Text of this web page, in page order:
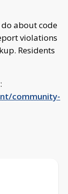
about code
violations
Residents
community-